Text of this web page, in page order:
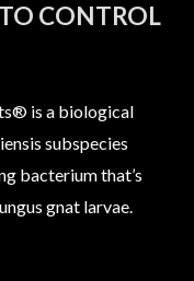
CONTROL
is a biological
subspecies
bacterium that’s
gnat larvae.